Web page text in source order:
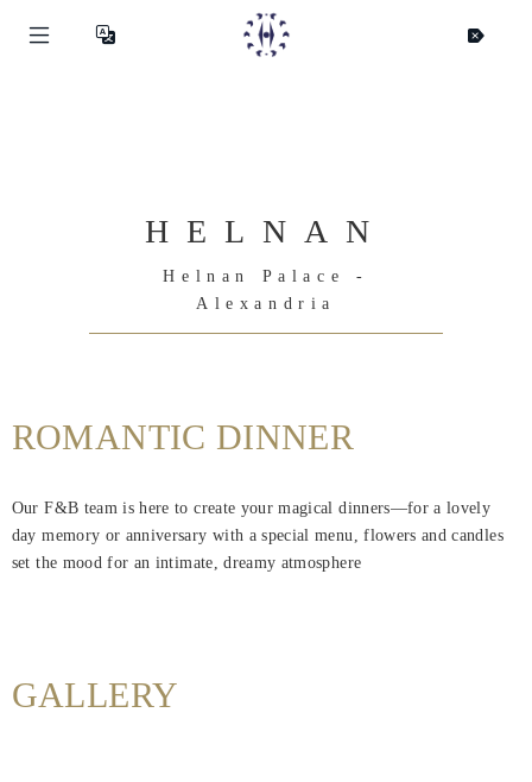
Hjem
Us
HELNAN
Helnan Palace -
Alexandria
ROMANTIC DINNER
Our F&B team is here to create your magical dinners—for a lovely
day memory or anniversary with a special menu, flowers and candles
set the mood for an intimate, dreamy atmosphere
GALLERY